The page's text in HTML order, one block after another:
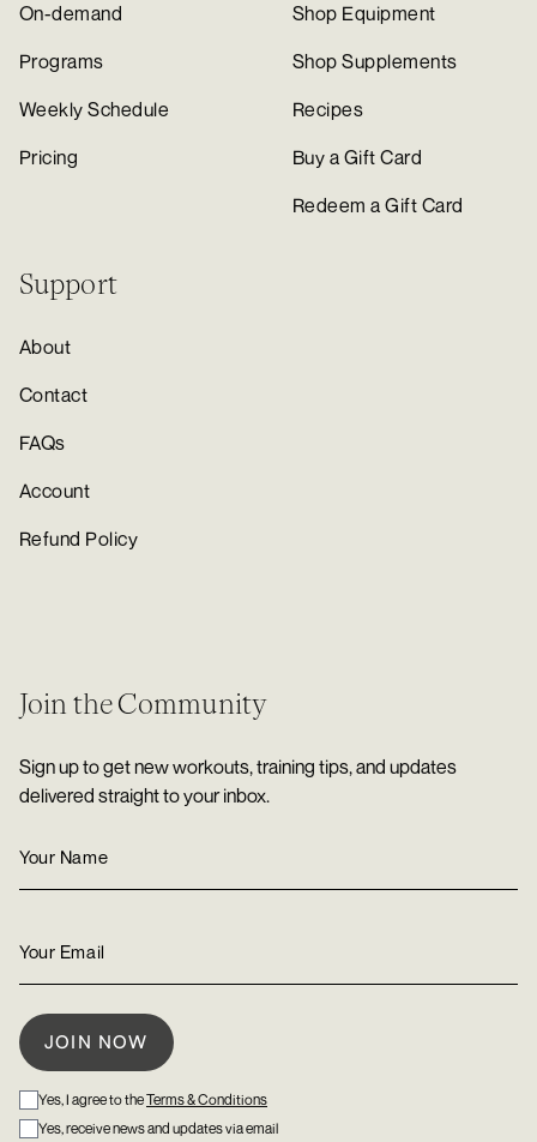
On-demand
Programs
Weekly Schedule
Pricing
Shop Equipment
Shop Supplements
Recipes
Buy a Gift Card
Redeem a Gift Card
Support
About
Contact
FAQs
Account
Refund Policy
Join the Community
Sign up to get new workouts, training tips, and updates
delivered straight to your inbox.
Yes, I agree to theTerms & Conditions
Yes, receive news and updates via email